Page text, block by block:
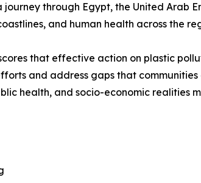
journey through Egypt, the United Arab
and human health across the
that effective action on plastic
and address gaps that
health, and socio-economic